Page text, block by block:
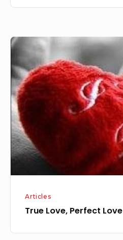
True
Love,
Perfect
Love
Articles
True Love, Perfect Love